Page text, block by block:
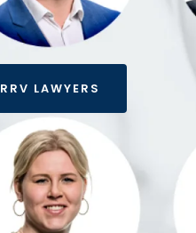
RRV LAWYERS